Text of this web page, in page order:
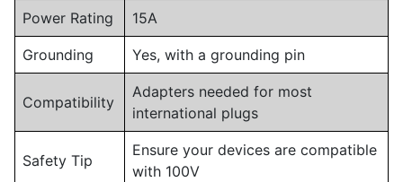
Power Rating 15A
Grounding Yes, with a grounding pin
Compatibility
Adapters needed for most
international plugs
Safety Tip
Ensure your devices are compatible
with 100V